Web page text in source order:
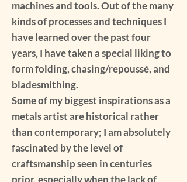
machines and tools. Out of the many
kinds of processes and techniques I
have learned over the past four
years, I have taken a special liking to
form folding, chasing/repoussé, and
bladesmithing.
Some of my biggest inspirations as a
metals artist are historical rather
than contemporary; I am absolutely
fascinated by the level of
craftsmanship seen in centuries
prior, especially when the lack of